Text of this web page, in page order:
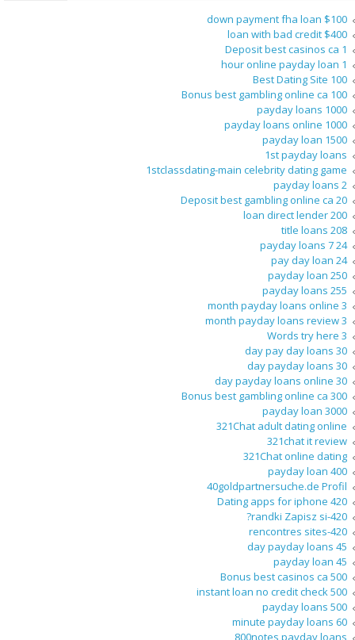
$100 down payment fha loan
$400 loan with bad credit
1 Deposit best casinos ca
1 hour online payday loan
100 Best Dating Site
100 Bonus best gambling online ca
1000 payday loans
1000 payday loans online
1500 payday loan
1st payday loans
1stclassdating-main celebrity dating game
2 payday loans
20 Deposit best gambling online ca
200 loan direct lender
208 title loans
24 7 payday loans
24 pay day loan
250 payday loan
255 payday loans
3 month payday loans online
3 month payday loans review
3 Words try here
30 day pay day loans
30 day payday loans
30 day payday loans online
300 Bonus best gambling online ca
3000 payday loan
321Chat adult dating online
321chat it review
321Chat online dating
400 payday loan
40goldpartnersuche.de Profil
420 Dating apps for iphone
420-randki Zapisz si?
420-rencontres sites
45 day payday loans
45 payday loan
500 Bonus best casinos ca
500 instant loan no credit check
500 payday loans
60 minute payday loans
800notes payday loans